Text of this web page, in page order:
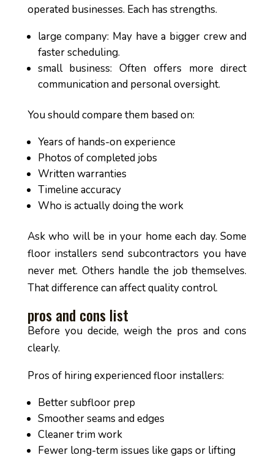
operated businesses. Each has strengths.
large company: May have a bigger crew and
faster scheduling.
small business: Often offers more direct
communication and personal oversight.
You should compare them based on:
Years of hands-on experience
Photos of completed jobs
Written warranties
Timeline accuracy
Who is actually doing the work
Ask who will be in your home each day. Some
floor installers send subcontractors you have
never met. Others handle the job themselves.
That difference can affect quality control.
pros and cons list
Before you decide, weigh the pros and cons
clearly.
Pros of hiring experienced floor installers:
Better subfloor prep
Smoother seams and edges
Cleaner trim work
Fewer long-term issues like gaps or lifting